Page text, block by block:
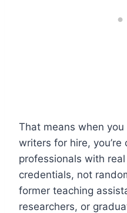
That means when
writers for hire, you’re
professionals with
credentials, not
former teaching
researchers, or